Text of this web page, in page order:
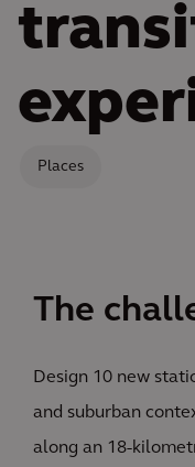
Places
The
Design 10 new
and suburban
along an 18-